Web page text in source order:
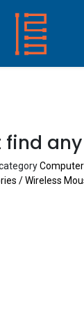
find
/ Wireless